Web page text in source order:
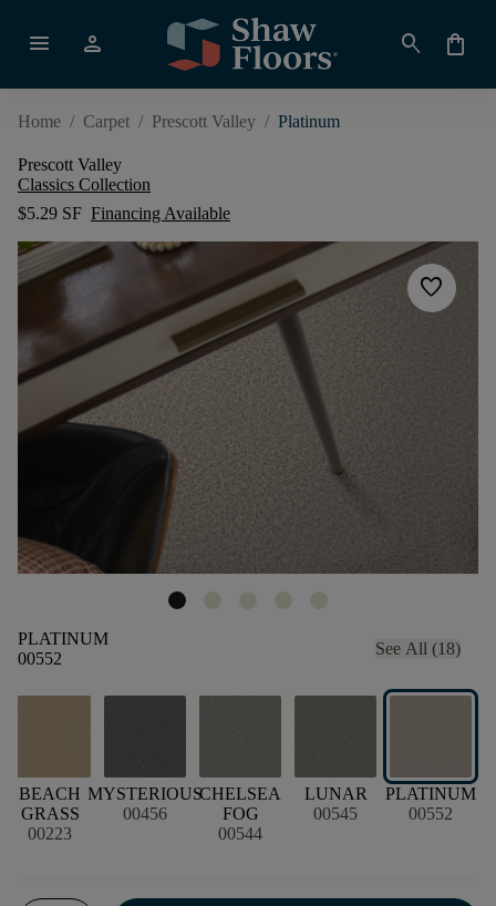
menu person search shopping_bag
Home / Carpet / Prescott Valley / Platinum
Prescott Valley
Classics Collection
$5.29 SF Financing Available
favorite
PLATINUM
00552
See All (18)
BEACH
GRASS
00223
MYSTERIOUS
00456
CHELSEA
FOG
00544
LUNAR
00545
PLATINUM
00552